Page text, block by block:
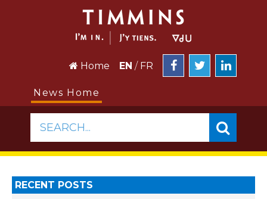
Home EN / FR
News Home
SEARCH...
RECENT POSTS